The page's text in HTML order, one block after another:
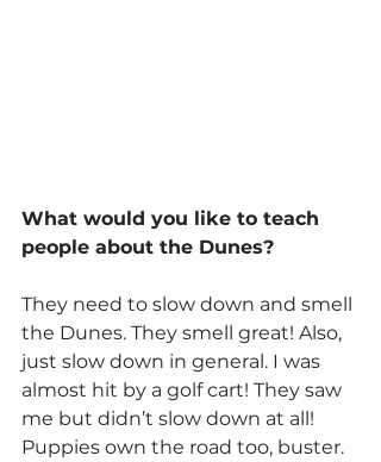
What would you like to teach
people about the Dunes?
They need to slow down and smell
the Dunes. They smell great! Also,
just slow down in general. I was
almost hit by a golf cart! They saw
me but didn’t slow down at all!
Puppies own the road too, buster.